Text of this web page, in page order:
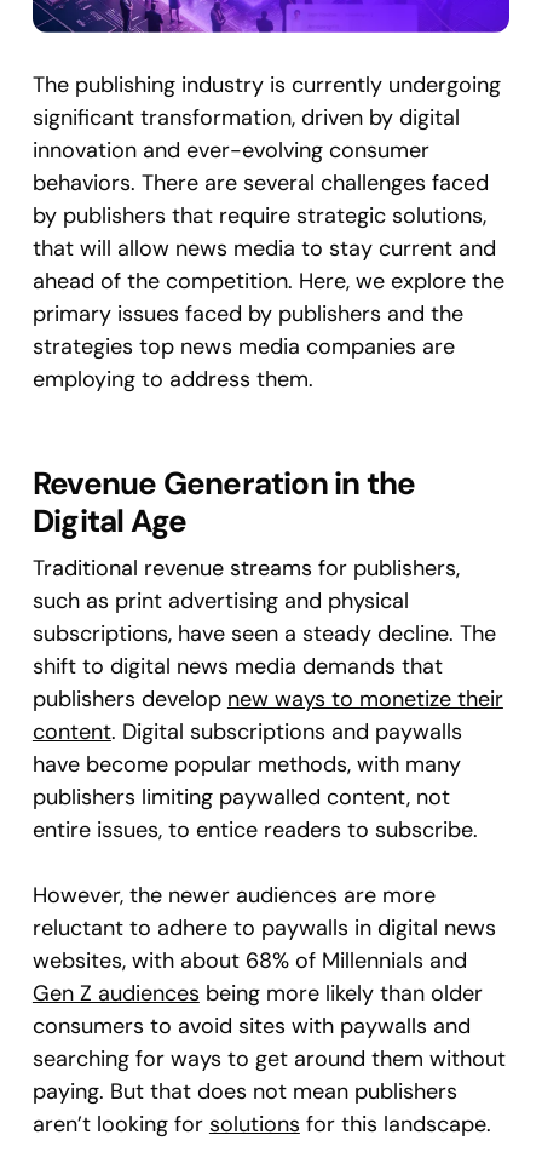
The publishing industry is currently undergoing
significant transformation, driven by digital
innovation and ever-evolving consumer
behaviors. There are several challenges faced
by publishers that require strategic solutions,
that will allow news media to stay current and
ahead of the competition. Here, we explore the
primary issues faced by publishers and the
strategies top news media companies are
employing to address them.
Revenue Generation in the
Digital Age
Traditional revenue streams for publishers,
such as print advertising and physical
subscriptions, have seen a steady decline. The
shift to digital news media demands that
publishers develop new ways to monetize their
content. Digital subscriptions and paywalls
have become popular methods, with many
publishers limiting paywalled content, not
entire issues, to entice readers to subscribe.
However, the newer audiences are more
reluctant to adhere to paywalls in digital news
websites, with about 68% of Millennials and
Gen Z audiences being more likely than older
consumers to avoid sites with paywalls and
searching for ways to get around them without
paying. But that does not mean publishers
aren’t looking for solutions for this landscape.